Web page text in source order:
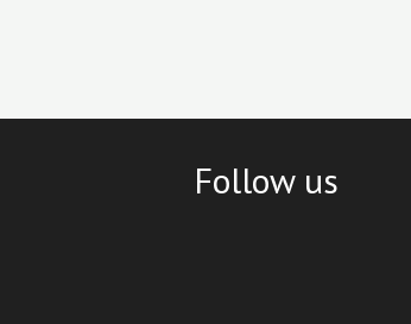
Follow us